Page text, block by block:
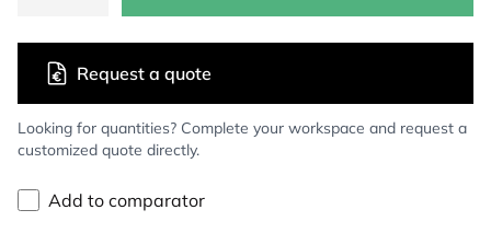
Looking for quantities? Complete your workspace and request a
customized quote directly.
Request a quote
Add to comparator